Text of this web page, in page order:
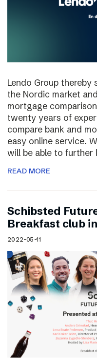
Lendo Group
the Nordic market
mortgage
twenty years of
compare bank and
easy online service.
will be able to further
READ MORE
Schibsted
Breakfast club
2022-05-11